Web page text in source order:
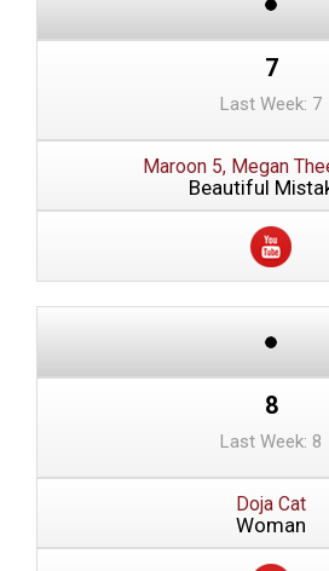
7
Last Week: 7
Maroon 5, Megan
Beautiful
8
Last Week: 8
Doja Cat
Woman